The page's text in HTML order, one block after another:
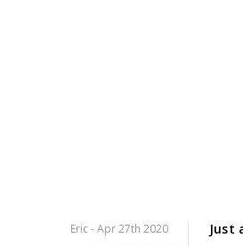
Eric- Apr 27th 2020
Just